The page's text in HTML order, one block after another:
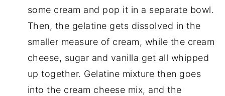
some cream and pop it in a separate bowl.
Then, the gelatine gets dissolved in the
smaller measure of cream, while the cream
cheese, sugar and vanilla get all whipped
up together. Gelatine mixture then goes
into the cream cheese mix, and the